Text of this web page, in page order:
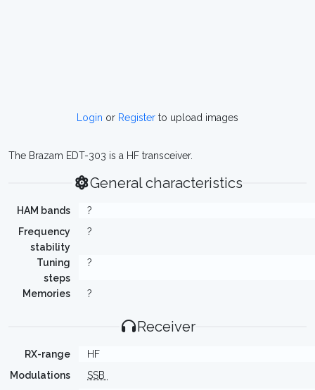
Login or Register to upload images
The Brazam EDT-303 is a HF transceiver.
General characteristics
HAM bands
?
Frequency
stability
?
Tuning
steps
?
Memories ?
Receiver
RX-range
HF
Modulations
SSB